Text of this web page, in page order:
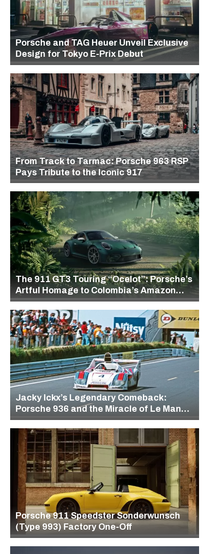
Porsche and TAG Heuer Unveil Exclusive
Design for Tokyo E-Prix Debut
From Track to Tarmac: Porsche 963 RSP
Pays Tribute to the Iconic 917
The 911 GT3 Touring “Ocelot”: Porsche’s
Artful Homage to Colombia’s Amazon
Rainforest
Jacky Ickx’s Legendary Comeback:
Porsche 936 and the Miracle of Le Mans
1977
Porsche 911 Speedster Sonderwunsch
(Type 993) Factory One-Off